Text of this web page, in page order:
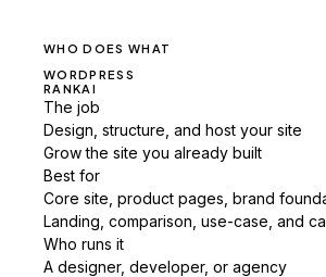
WHO DOES WHAT
WORDPRESS
RANKAI
The job
Design, structure, and host your site
Grow the site you already built
Best for
Core site, product pages, brand
Landing, comparison, use-case, and
Who runs it
A designer, developer, or agency